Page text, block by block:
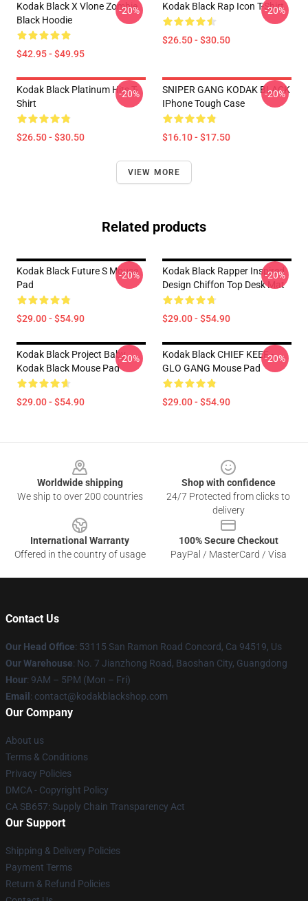
Kodak Black X Vlone Zombie
Black Hoodie
$42.95 - $49.95
-20% Kodak Black Rap Icon T-Shirt
$26.50 - $30.50
-20%
Kodak Black Platinum Hits T-
Shirt
$26.50 - $30.50
-20%
SNIPER GANG KODAK BLACK
IPhone Tough Case
$16.10 - $17.50
-20%
VIEW MORE
Related products
Kodak Black Future S Mouse
Pad
$29.00 - $54.90
-20%
Kodak Black Rapper Inspired
Design Chiffon Top Desk Mat
$29.00 - $54.90
-20%
Kodak Black Project Baby
Kodak Black Mouse Pad
$29.00 - $54.90
-20%
Kodak Black CHIEF KEEF -
GLO GANG Mouse Pad
$29.00 - $54.90
-20%
Worldwide shipping
We ship to over 200 countries
Shop with confidence
24/7 Protected from clicks to
delivery
International Warranty
Offered in the country of usage
100% Secure Checkout
PayPal / MasterCard / Visa
Contact Us
Our Head Office: 53115 San Ramon Road Concord, Ca 94519, Us
Our Warehouse: No. 7 Jianzhong Road, Baoshan City, Guangdong
Hour: 9AM – 5PM (Mon – Fri)
Email : contact@kodakblackshop.com
Our Company
About us
Terms & Conditions
Privacy Policies
DMCA - Copyright Policy
CA SB657: Supply Chain Transparency Act
Our Support
Shipping & Delivery Policies
Payment Terms
Return & Refund Policies